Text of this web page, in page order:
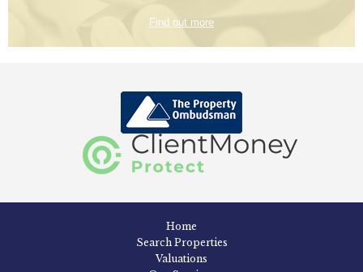
Find out more
Home
Search Properties
Valuations